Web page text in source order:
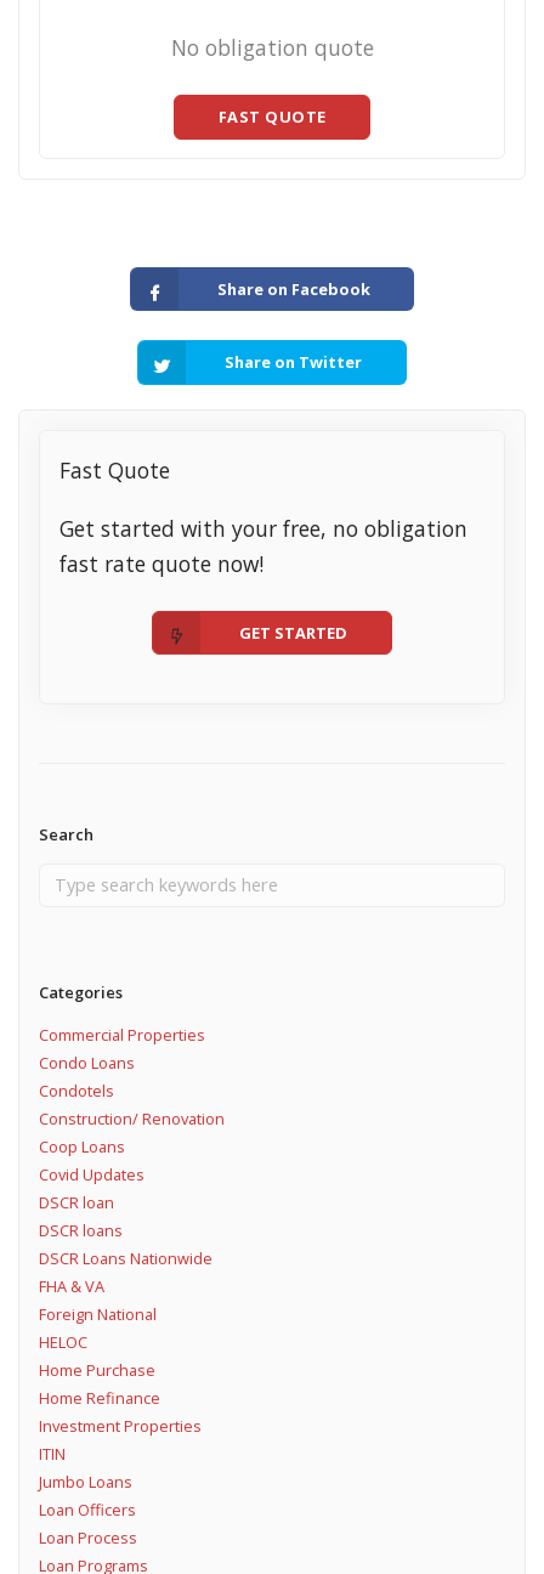
No obligation quote
FAST QUOTE
Share on Facebook
Share on Twitter
Fast Quote
Get started with your free, no obligation
fast rate quote now!
GET STARTED
Search
Categories
Commercial Properties
Condo Loans
Condotels
Construction/ Renovation
Coop Loans
Covid Updates
DSCR loan
DSCR loans
DSCR Loans Nationwide
FHA & VA
Foreign National
HELOC
Home Purchase
Home Refinance
Investment Properties
ITIN
Jumbo Loans
Loan Officers
Loan Process
Loan Programs